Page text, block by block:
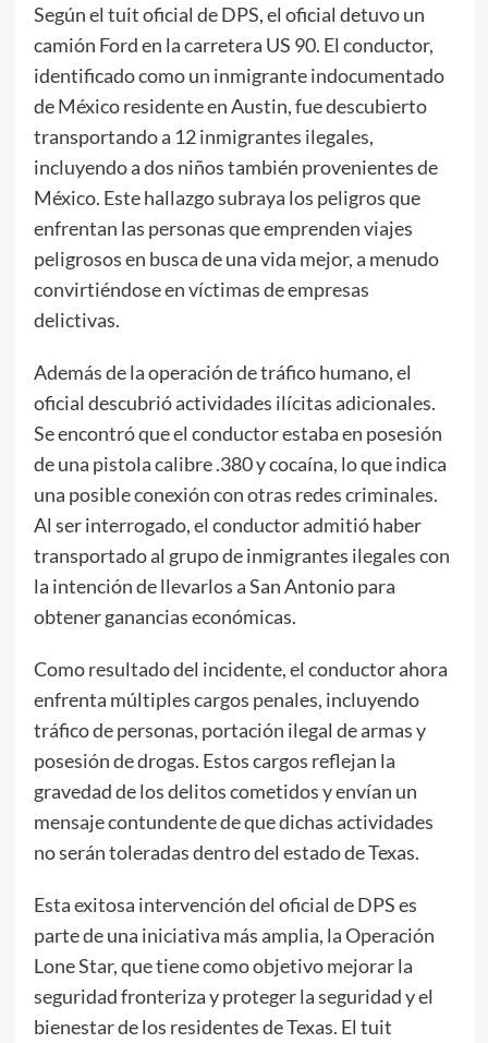
Según el tuit oficial de DPS, el oficial detuvo un
camión Ford en la carretera US 90. El conductor,
identificado como un inmigrante indocumentado
de México residente en Austin, fue descubierto
transportando a 12 inmigrantes ilegales,
incluyendo a dos niños también provenientes de
México. Este hallazgo subraya los peligros que
enfrentan las personas que emprenden viajes
peligrosos en busca de una vida mejor, a menudo
convirtiéndose en víctimas de empresas
delictivas.
Además de la operación de tráfico humano, el
oficial descubrió actividades ilícitas adicionales.
Se encontró que el conductor estaba en posesión
de una pistola calibre .380 y cocaína, lo que indica
una posible conexión con otras redes criminales.
Al ser interrogado, el conductor admitió haber
transportado al grupo de inmigrantes ilegales con
la intención de llevarlos a San Antonio para
obtener ganancias económicas.
Como resultado del incidente, el conductor ahora
enfrenta múltiples cargos penales, incluyendo
tráfico de personas, portación ilegal de armas y
posesión de drogas. Estos cargos reflejan la
gravedad de los delitos cometidos y envían un
mensaje contundente de que dichas actividades
no serán toleradas dentro del estado de Texas.
Esta exitosa intervención del oficial de DPS es
parte de una iniciativa más amplia, la Operación
Lone Star, que tiene como objetivo mejorar la
seguridad fronteriza y proteger la seguridad y el
bienestar de los residentes de Texas. El tuit